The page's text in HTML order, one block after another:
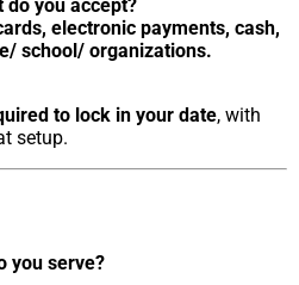
do you accept?
electronic payments, cash,
school/ organizations.
to lock in your date, with
setup.
you serve?